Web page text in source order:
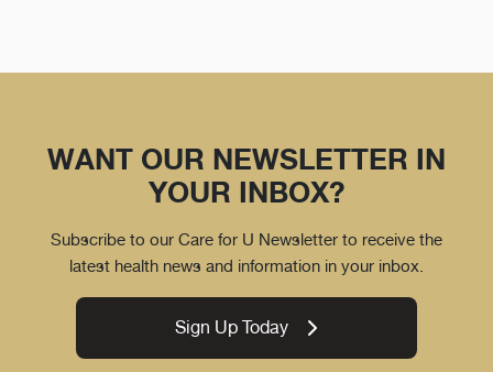
WANT OUR NEWSLETTER IN
YOUR INBOX?
Subscribe to our Care for U Newsletter to receive the
latest health news and information in your inbox.
Sign Up Today